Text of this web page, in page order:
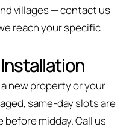
villages — contact us
reach your specific
new property or your
same-day slots are
before midday. Call us